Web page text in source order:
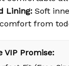
Lining: Soft
from
VIP Promise: